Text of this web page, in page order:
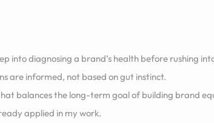
into diagnosing a brand’s health before rushing
are informed, not based on gut instinct.
balances the long-term goal of building brand
applied in my work.